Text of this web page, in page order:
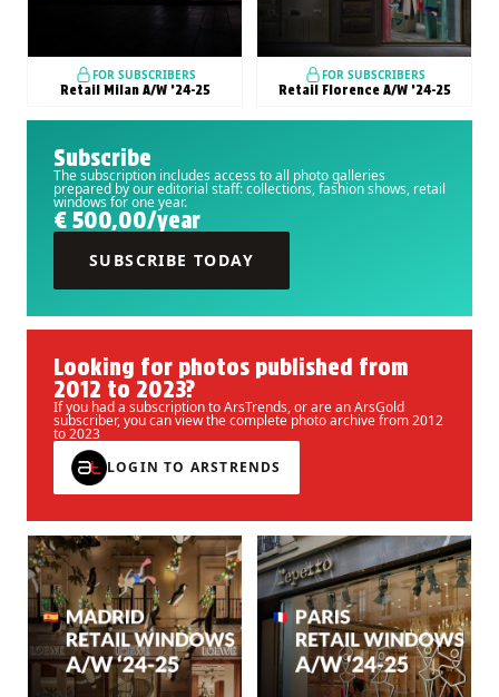
FOR SUBSCRIBERS
Retail Milan A/W ’24-25
FOR SUBSCRIBERS
Retail Florence A/W ’24-25
Subscribe
The subscription includes access to all photo galleries
prepared by our editorial staff: collections, fashion shows, retail
windows for one year.
€ 500,00/year
SUBSCRIBE TODAY
Looking for photos published from
2012 to 2023?
If you had a subscription to ArsTrends, or are an ArsGold
subscriber, you can view the complete photo archive from 2012
to 2023
LOGIN TO ARSTRENDS